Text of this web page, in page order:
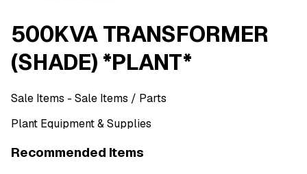
500KVA TRANSFORMER
(SHADE) *PLANT*
Sale Items - Sale Items / Parts
Plant Equipment & Supplies
Recommended Items